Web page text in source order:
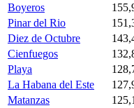
Boyeros
Pinar del Rio
Diez de Octubre
Cienfuegos
Playa
La Habana del Este
Matanzas